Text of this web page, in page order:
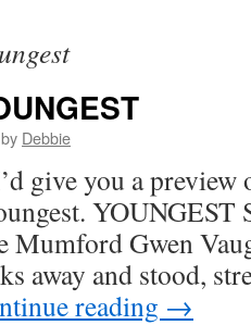
by Debbie
give you a
YOUNGEST
Mumford Gwen
away and stood,
reading →